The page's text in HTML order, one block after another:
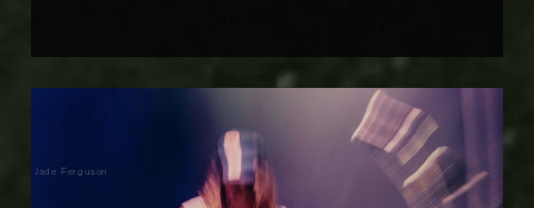
Jade Ferguson